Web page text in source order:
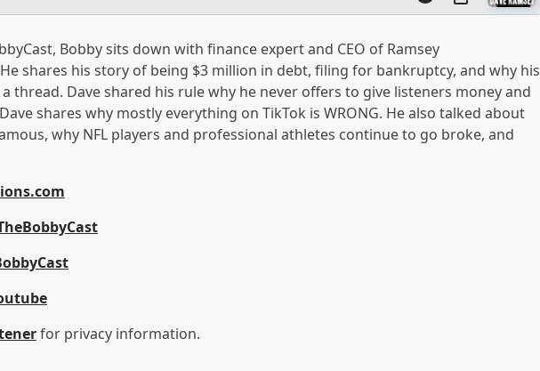
Bobby sits down with finance expert and CEO of Ramsey
shares his story of being $3 million in debt, filing for bankruptcy, and why his
thread. Dave shared his rule why he never offers to give listeners money and
shares why mostly everything on TikTok is WRONG. He also talked about
why NFL players and professional athletes continue to go broke, and
for privacy information.